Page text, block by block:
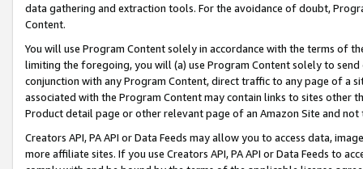
data gathering and extraction tools. For the avoidance of doubt,
Content.
You will use Program Content solely in accordance with the terms of
limiting the foregoing, you will (a) use Program Content solely to
conjunction with any Program Content, direct traffic to any page of a
associated with the Program Content may contain links to sites other
Product detail page or other relevant page of an Amazon Site and not
Creators API, PA API or Data Feeds may allow you to access data,
more affiliate sites. If you use Creators API, PA API or Data Feeds to